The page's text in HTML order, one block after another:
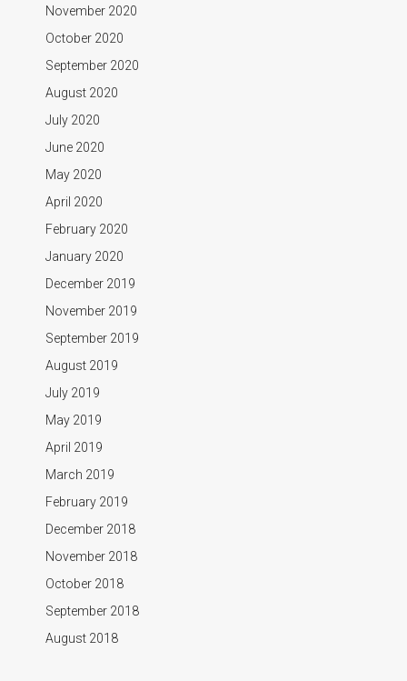
November 2020
October 2020
September 2020
August 2020
July 2020
June 2020
May 2020
April 2020
February 2020
January 2020
December 2019
November 2019
September 2019
August 2019
July 2019
May 2019
April 2019
March 2019
February 2019
December 2018
November 2018
October 2018
September 2018
August 2018